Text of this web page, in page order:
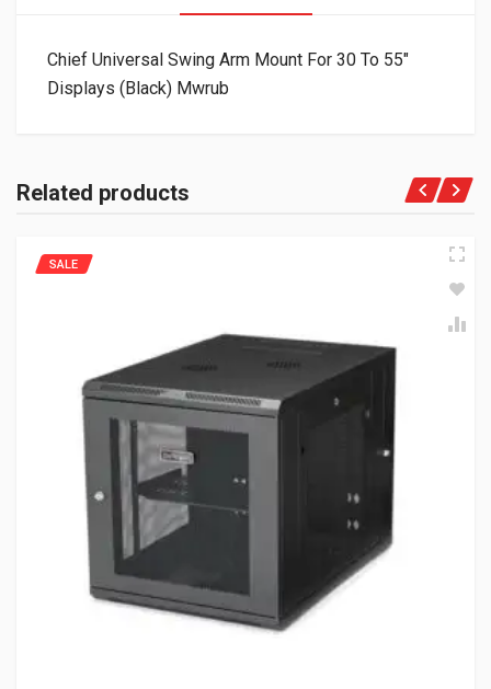
Chief Universal Swing Arm Mount For 30 To 55″
Displays (Black) Mwrub
Related products
SALE